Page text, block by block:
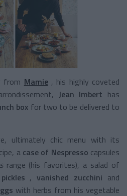
from Mamie , his highly coveted
Jean Imbert has
box for two to be delivered to
ultimately chic menu with its
a case of Nespresso capsules
range (his favorites), a salad of
pickles , vanished zucchini and
with herbs from his vegetable